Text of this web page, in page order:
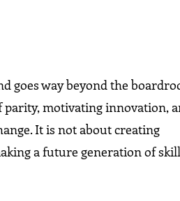
goes way beyond the
parity, motivating innovation,
It is not about creating
a future generation of